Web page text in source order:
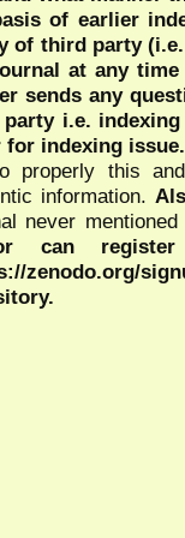
of earlier
of third party
at any
sends any
i.e.
for indexing issue.
properly this
information.
never
can
zenodo.org/